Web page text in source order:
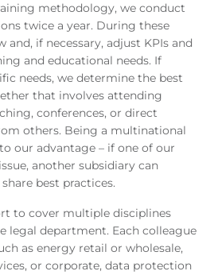
methodology, we conduct
twice a year. During these
and, if necessary, adjust KPIs and
and educational needs. If
needs, we determine the best
that involves attending
conferences, or direct
others. Being a multinational
our advantage – if one of our
another subsidiary can
best practices.
to cover multiple disciplines
legal department. Each colleague
as energy retail or wholesale,
or corporate, data protection